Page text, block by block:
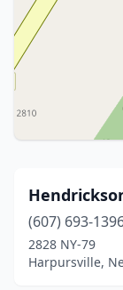
(607) 693-
2828 NY-79
Harpursville,